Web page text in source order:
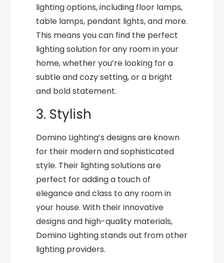
lighting options, including floor lamps,
table lamps, pendant lights, and more.
This means you can find the perfect
lighting solution for any room in your
home, whether you’re looking for a
subtle and cozy setting, or a bright
and bold statement.
3. Stylish
Domino Lighting’s designs are known
for their modern and sophisticated
style. Their lighting solutions are
perfect for adding a touch of
elegance and class to any room in
your house. With their innovative
designs and high-quality materials,
Domino Lighting stands out from other
lighting providers.